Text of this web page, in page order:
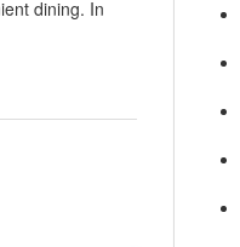
dining. In